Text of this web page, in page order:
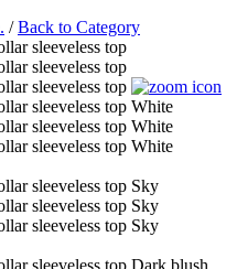
/Back to Category